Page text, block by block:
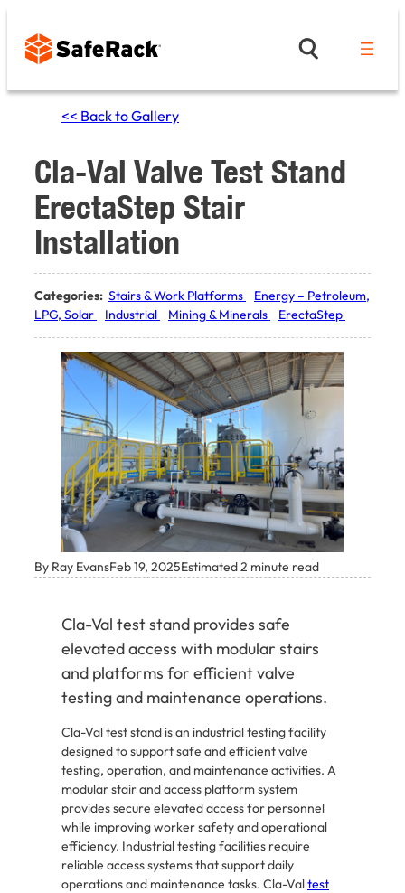
content
<< Back to Gallery
Cla-Val Valve Test Stand
ErectaStep Stair
Installation
Categories: Stairs & Work Platforms
Energy – Petroleum,
LPG, Solar
Industrial Mining & Minerals ErectaStep
By Ray EvansFeb 19, 2025Estimated 2 minute read
Cla-Val test stand provides safe
elevated access with modular stairs
and platforms for efficient valve
testing and maintenance operations.
Cla-Val test stand is an industrial testing facility
designed to support safe and efficient valve
testing, operation, and maintenance activities. A
modular stair and access platform system
provides secure elevated access for personnel
while improving worker safety and operational
efficiency. Industrial testing facilities require
reliable access systems that support daily
operations and maintenance tasks. Cla-Valtest